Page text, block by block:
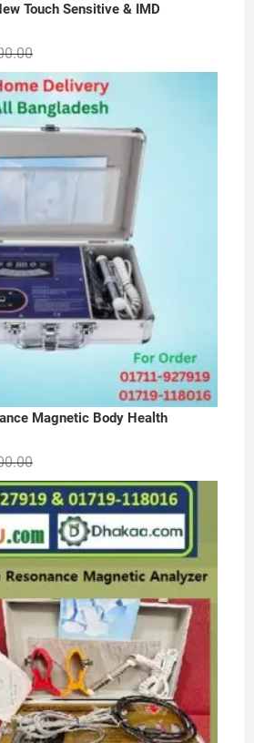
Touch Sensitive & IMD
Original
price
was:
৳ 63,000.00.
Current
price
is:
৳ 34,550.00.
Magnetic Body Health
Original
price
was:
৳ 55,000.00.
Current
price
is:
৳ 34,000.00.